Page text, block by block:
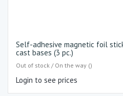
Self-adhesive magnetic foil
cast bases (3 pc.)
Out of stock / On the way ()
Login to see prices